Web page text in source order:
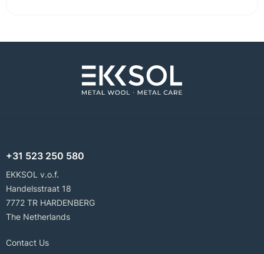
+31 523 250 580
EKKSOL v.o.f.
Handelsstraat 18
7772 TR HARDENBERG
The Netherlands
Contact Us